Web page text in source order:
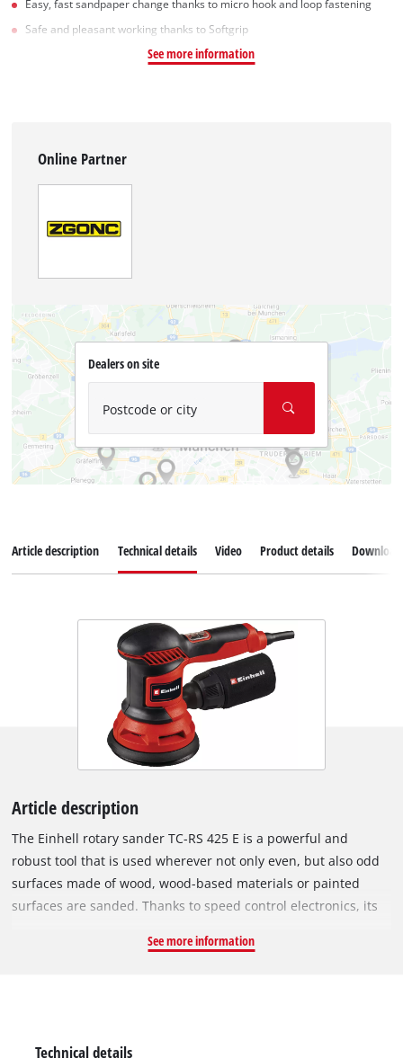
Easy, fast sandpaper change thanks to micro hook and loop fastening
Safe and pleasant working thanks to Softgrip
See more information
Online Partner
Dealers on site
Postcode or city
Article description Technical details Video Product details
Article description
The Einhell rotary sander TC-RS 425 E is a powerful and
robust tool that is used wherever not only even, but also odd
surfaces made of wood, wood-based materials or painted
surfaces are sanded. Thanks to speed control electronics, its
material to be processed and the respective task. The rotary
See more information
Technical details